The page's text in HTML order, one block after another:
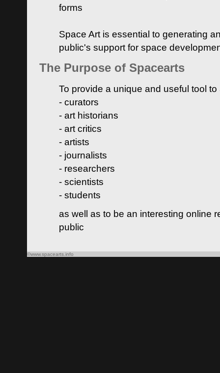
forms
Space Art is essential to generating
public's support for space
The Purpose of Spacearts
To provide a unique and useful tool
- curators
- art historians
- art critics
- artists
- journalists
- researchers
- scientists
- students
as well as to be an interesting online
public
©www.spacearts.info